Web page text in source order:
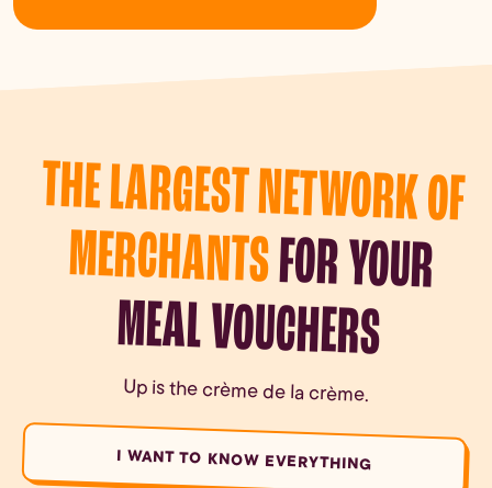
THE LARGEST NETWORK OF
MERCHANTSFOR YOUR
MEAL VOUCHERS
Up is the crème de la crème.
I WANT TO KNOW EVERYTHING